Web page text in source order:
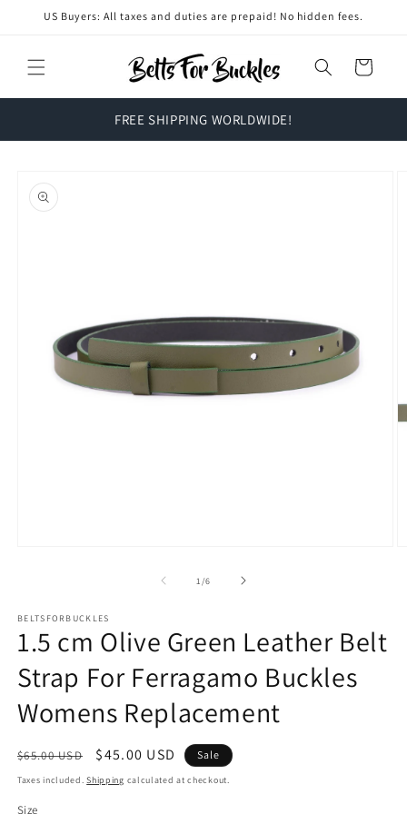
Skip to
content
US Buyers: All taxes and duties are prepaid! No hidden fees.
Cart
FREE SHIPPING WORLDWIDE!
product
information
1 /of
6
BELTSFORBUCKLES
1.5 cm Olive Green Leather Belt
Strap For Ferragamo Buckles
Womens Replacement
Regular
price
$65.00 USD
Sale
price
$45.00 USD Sale
Taxes included.Shipping calculated at checkout.
Size